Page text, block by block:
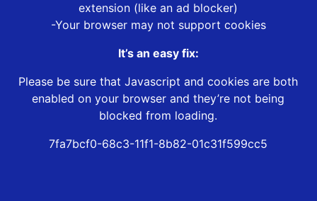
extension (like an ad blocker)
-Your browser may not support cookies
It’s an easy fix:
Please be sure that Javascript and cookies are both
enabled on your browser and they’re not being
blocked from loading.
7fa7bcf0-68c3-11f1-8b82-01c31f599cc5